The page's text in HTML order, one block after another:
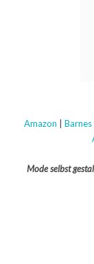
Amazon
Mode selbst